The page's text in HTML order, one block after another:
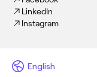
LinkedIn
Instagram
English